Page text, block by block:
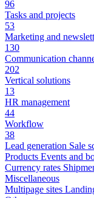
96
Tasks and projects
53
Marketing and
130
Communication
202
Vertical solutions
13
HR management
44
Workflow
38
Lead generation Sale
Products Events and
Currency rates
Miscellaneous
Multipage sites